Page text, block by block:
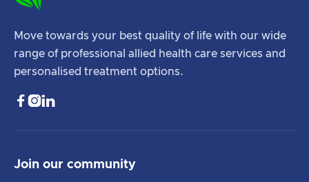
Move towards your best quality of life with our wide
range of professional allied health care services and
personalised treatment options.
 
Join our community